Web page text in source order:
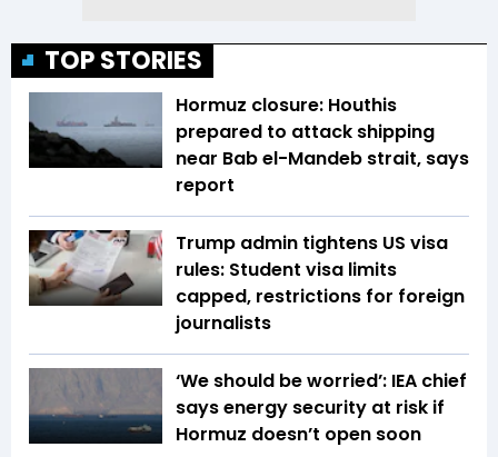
TOP STORIES
Hormuz closure: Houthis
prepared to attack shipping
near Bab el-Mandeb strait, says
report
Trump admin tightens US visa
rules: Student visa limits
capped, restrictions for foreign
journalists
‘We should be worried’: IEA chief
says energy security at risk if
Hormuz doesn’t open soon